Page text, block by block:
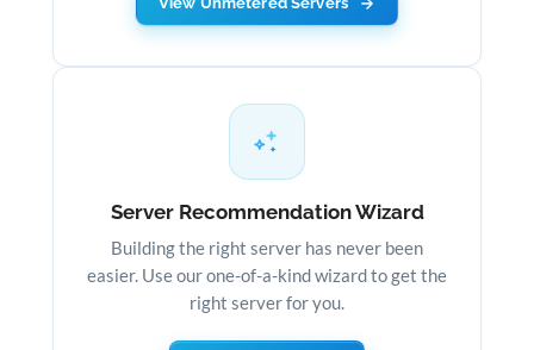
Server Recommendation Wizard
Building the right server has never been
easier. Use our one-of-a-kind wizard to get the
right server for you.